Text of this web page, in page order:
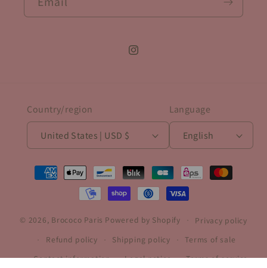
Instagram
Country/region
United States | USD $
Language
English
Payment
methods
© 2026, Brococo Paris Powered by Shopify
Privacy policy
Refund policy
Shipping policy
Terms of sale
Contact information
Legal notice Terms of service